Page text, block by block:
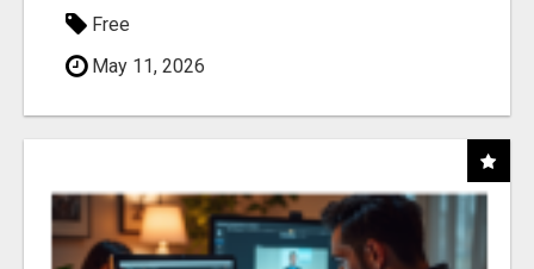
Free
May 11, 2026